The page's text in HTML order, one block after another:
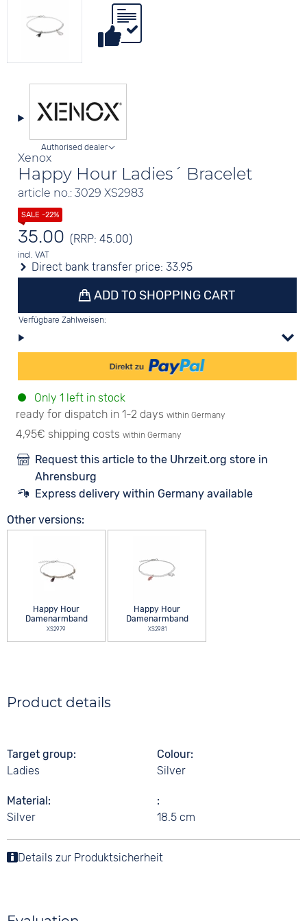
Xenox
Happy Hour Ladies´ Bracelet
article no.: 3029 XS2983
Authorised dealer
35.00 (RRP: 45.00)
incl. VAT
Direct bank transfer price:33.95
ADD TO SHOPPING CART
Verfügbare Zahlweisen:
Only 1 left in stock
ready for dispatch in 1-2 days within Germany
4,95€ shipping costswithin Germany
Request this article to the Uhrzeit.org store in
Ahrensburg
Express delivery within Germany available
Other versions:
Happy Hour
Damenarmband
XS2979
Happy Hour
Damenarmband
XS2981
Product details
Target group
Ladies
Colour
Silver
Material
Silver
18.5 cm
Details zur Produktsicherheit